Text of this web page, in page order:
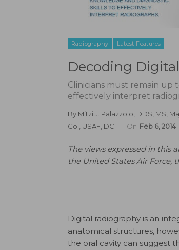
Radiography Latest Features
Decoding
Clinicians must remain up
effectively interpret
By Mitzi J. Palazzolo, DDS, MS,
Col, USAF, DC
On Feb 6, 2014
The views expressed in this
the United States Air Force,
Digital radiography is an
anatomical structures,
the oral cavity can suggest